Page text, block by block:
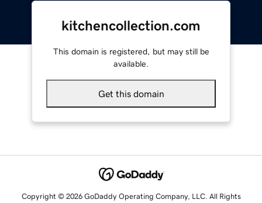
kitchencollection.com
This domain is registered, but may still be
available.
Get this domain
Copyright © 2026 GoDaddy Operating Company, LLC. All Rights